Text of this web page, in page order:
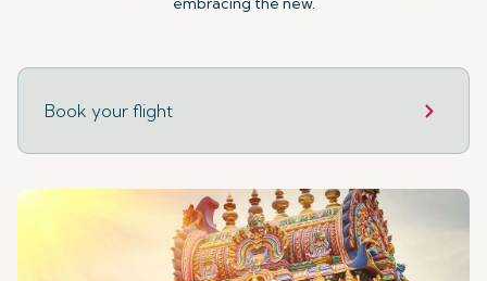
Book your flight